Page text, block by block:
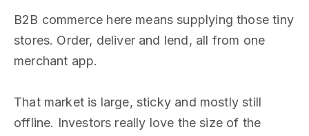
B2B commerce here means supplying those tiny
stores. Order, deliver and lend, all from one
merchant app.
That market is large, sticky and mostly still
offline. Investors really love the size of the